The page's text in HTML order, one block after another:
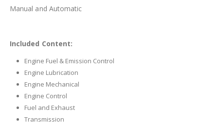
Manual and Automatic
Included Content:
Engine Fuel & Emission Control
Engine Lubrication
Engine Mechanical
Engine Control
Fuel and Exhaust
Transmission